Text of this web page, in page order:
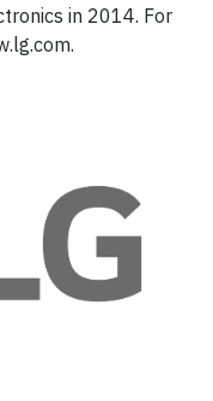
in 2014. For